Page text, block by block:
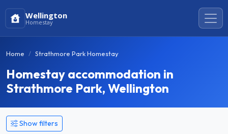
Wellington
Homestay
Home Strathmore Park Homestay
Homestay accommodation in
Strathmore Park, Wellington
Show filters